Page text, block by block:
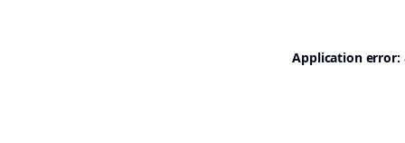
Application error: